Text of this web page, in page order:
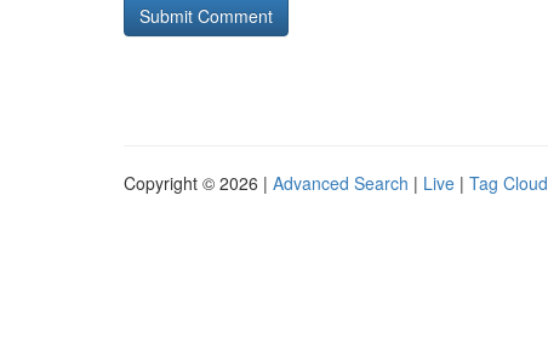
Copyright © 2026 | Advanced Search | Live | Tag Cloud